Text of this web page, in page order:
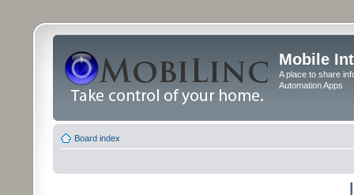
Mobile
A place to share
Automation Apps
Board index